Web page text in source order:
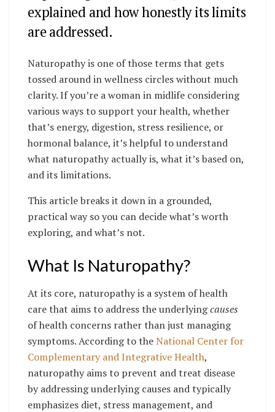
explained and how honestly its limits
are addressed.
Naturopathy is one of those terms that gets
tossed around in wellness circles without much
clarity. If you’re a woman in midlife considering
various ways to support your health, whether
that’s energy, digestion, stress resilience, or
hormonal balance, it’s helpful to understand
what naturopathy actually is, what it’s based on,
and its limitations.
This article breaks it down in a grounded,
practical way so you can decide what’s worth
exploring, and what’s not.
What Is Naturopathy?
At its core, naturopathy is a system of health
care that aims to address the underlyingcauses
of health concerns rather than just managing
symptoms. According to theNational Center for
Complementary and Integrative Health,
naturopathy aims to prevent and treat disease
by addressing underlying causes and typically
emphasizes diet, stress management, and